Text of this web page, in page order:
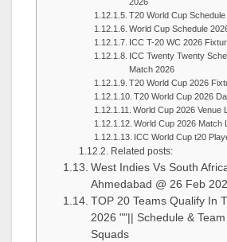
T20 World Cup Schedule
World Cup Schedule
ICC T-20 WC 2026
ICC Twenty Twenty
Match 2026
T20 World Cup 2026
T20 World Cup 2026
World Cup 2026 Venue
World Cup 2026 Match
ICC World Cup t20
Related posts:
West Indies Vs South
Ahmedabad @ 26 Feb
TOP 20 Teams Qualify In
2026 ""|| Schedule &
Squads